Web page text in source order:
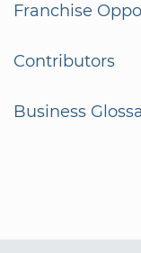
Franchise
Contributors
Business